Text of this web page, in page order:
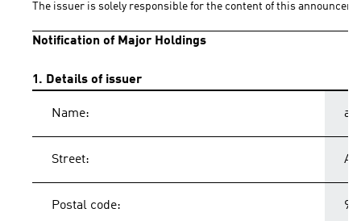
The issuer is solely responsible for the content of this
Notification of Major Holdings
1. Details of issuer
Name:
Street:
Postal code: